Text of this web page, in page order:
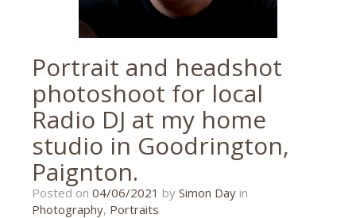
Portrait and headshot
photoshoot for local
Radio DJ at my home
studio in Goodrington,
Paignton.
Posted on 04/06/2021 11/05/2021
by Simon Day in
Photography, Portraits